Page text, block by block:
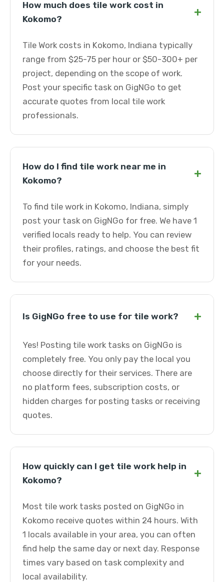
How much does tile work cost in
Kokomo?
+
Tile Work costs in Kokomo, Indiana typically
range from $25-75 per hour or $50-300+ per
project, depending on the scope of work.
Post your specific task on GigNGo to get
accurate quotes from local tile work
professionals.
How do I find tile work near me in
Kokomo?
+
To find tile work in Kokomo, Indiana, simply
post your task on GigNGo for free. We have 1
verified locals ready to help. You can review
their profiles, ratings, and choose the best fit
for your needs.
Is GigNGo free to use for tile work? +
Yes! Posting tile work tasks on GigNGo is
completely free. You only pay the local you
choose directly for their services. There are
no platform fees, subscription costs, or
hidden charges for posting tasks or receiving
quotes.
How quickly can I get tile work help in
Kokomo?
+
Most tile work tasks posted on GigNGo in
Kokomo receive quotes within 24 hours. With
1 locals available in your area, you can often
find help the same day or next day. Response
times vary based on task complexity and
local availability.